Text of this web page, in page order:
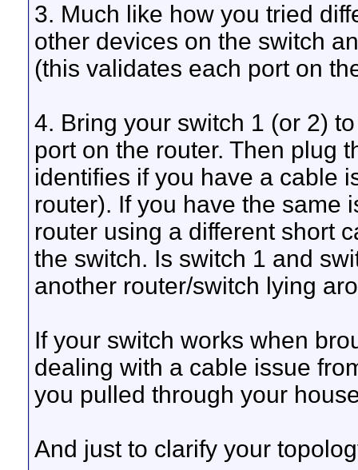
3. Much like how you tried
other devices on the switch
(this validates each port on
4. Bring your switch 1 (or 2)
port on the router. Then plug
identifies if you have a cable
router). If you have the same
router using a different short
the switch. Is switch 1 and
another router/switch lying
If your switch works when
dealing with a cable issue
you pulled through your
And just to clarify your